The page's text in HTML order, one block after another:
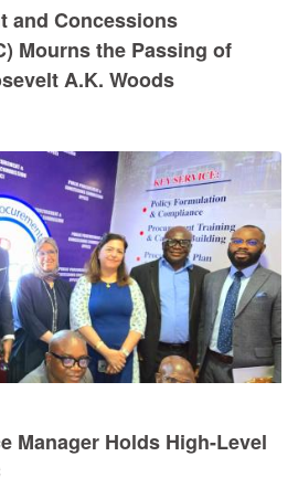
and Concessions
Mourns the Passing of
A.K. Woods
Manager Holds High-Level